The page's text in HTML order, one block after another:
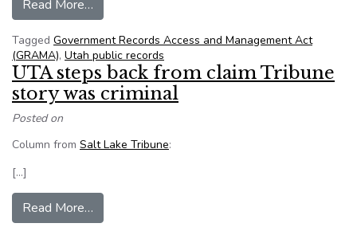
Read More…
Tagged Government Records Access and Management Act
(GRAMA), Utah public records
UTA steps back from claim Tribune
story was criminal
Posted on
Column from Salt Lake Tribune:
[…]
Read More…